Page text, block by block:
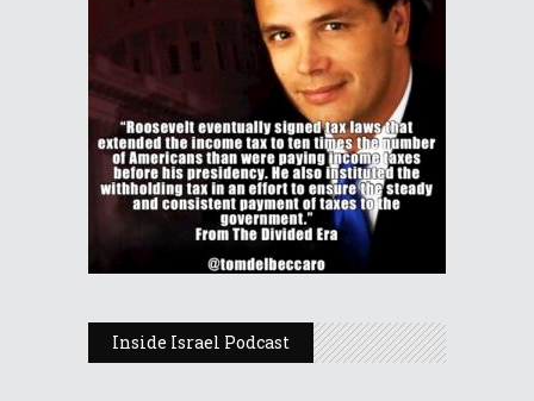
Inside Israel Podcast